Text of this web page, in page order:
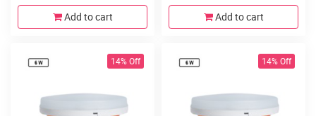
Add to cart Add to cart
14% Off 14% Off